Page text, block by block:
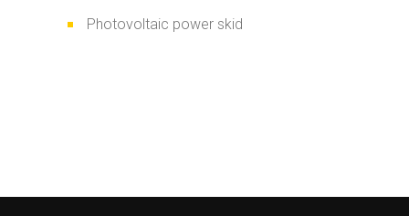
Photovoltaic power skid